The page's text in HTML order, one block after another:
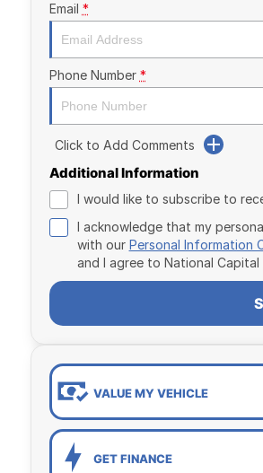
Email *
Phone Number *
Click to Add Comments
Additional Information
I would like to subscribe to
I acknowledge that my
with our Personal Information
and I agree to National
VALUE MY VEHICLE
GET FINANCE